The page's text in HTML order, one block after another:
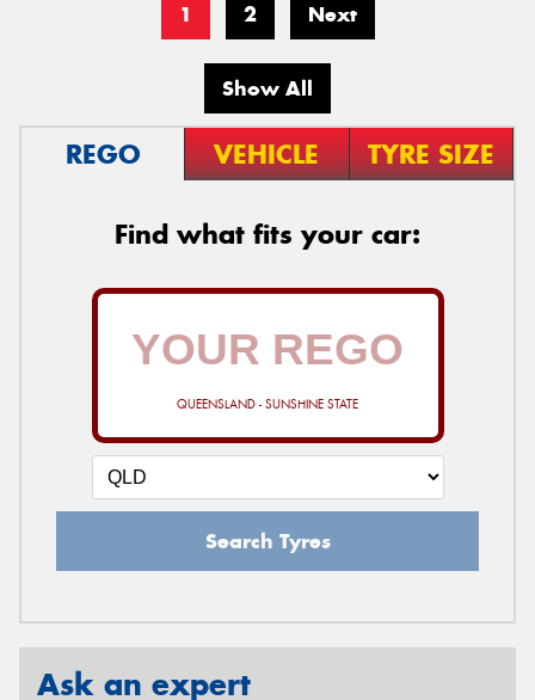
1 2 Next
Show All
REGO VEHICLE TYRE SIZE
Find what fits your car:
QUEENSLAND - SUNSHINE STATE
Search Tyres
Ask an expert